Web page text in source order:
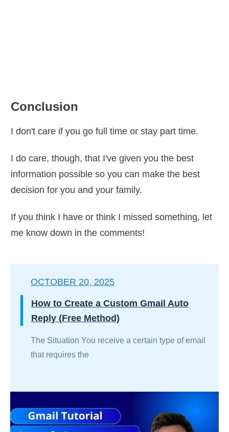
job he knows how to do plus a dozen
all.”― Excerpt from The E-Myth
Conclusion
I don't care if you go full time or stay part time.
I do care, though, that I've given you the best
information possible so you can make the best
decision for you and your family.
If you think I have or think I missed something, let
me know down in the comments!
OCTOBER 20, 2025
How to Create a Custom Gmail Auto
Reply (Free Method)
The Situation You receive a certain type of email
that requires the